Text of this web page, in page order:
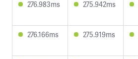
276.983ms 275.942ms
276.166ms 275.919ms